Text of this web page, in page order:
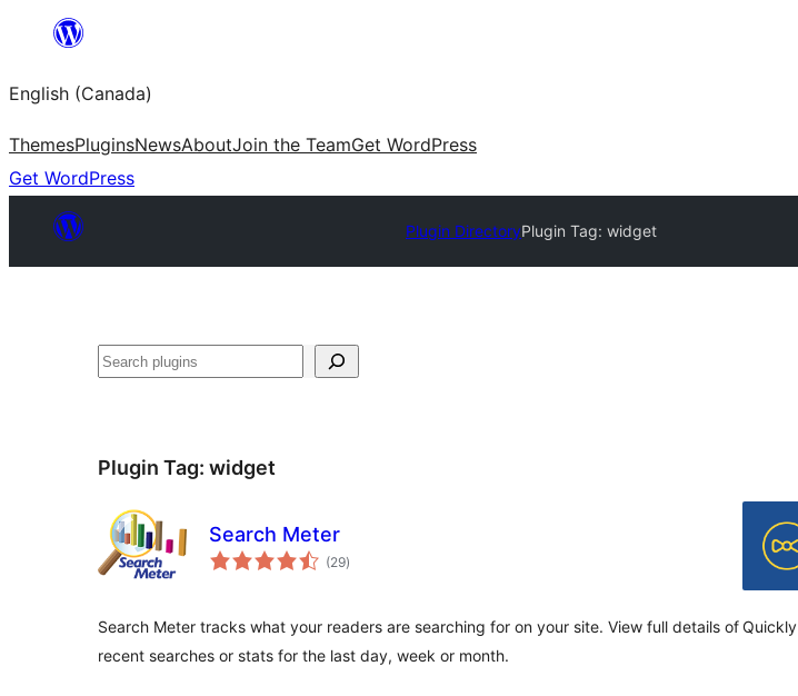
content
English (Canada)
ThemesPluginsNewsAboutJoin the TeamGet WordPress
Get WordPress
Plugin DirectoryPlugin Tag: widget
Search
Plugin Tag: widget
Search Meter
(29total
ratings
)
Search Meter tracks what your readers are searching for on your site. View full details of
recent searches or stats for the last day, week or month.